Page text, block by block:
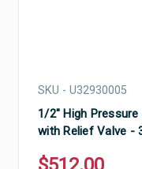
SKU - U32930005
1/2" High
with Relief Valve -